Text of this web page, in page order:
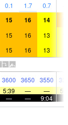
0.1 1.7 0.7
15 16 14
15 16 13
15 16 13
3600 3650 3550
5:39 — —
— — 9:04